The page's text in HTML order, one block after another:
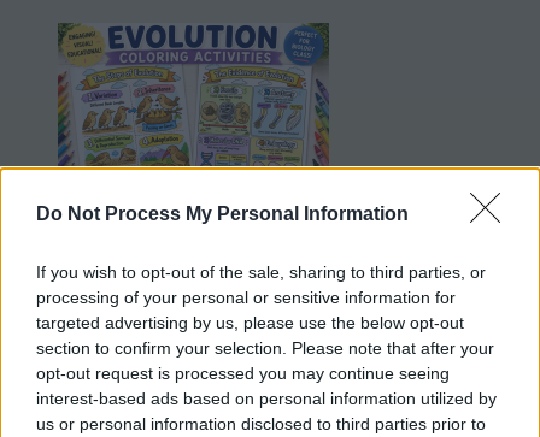
Do Not Process My Personal Information
If you wish to opt-out of the sale, sharing to third parties, or
processing of your personal or sensitive information for
targeted advertising by us, please use the below opt-out
section to confirm your selection. Please note that after your
opt-out request is processed you may continue seeing
interest-based ads based on personal information utilized by
us or personal information disclosed to third parties prior to
Evolution Coloring Sheets